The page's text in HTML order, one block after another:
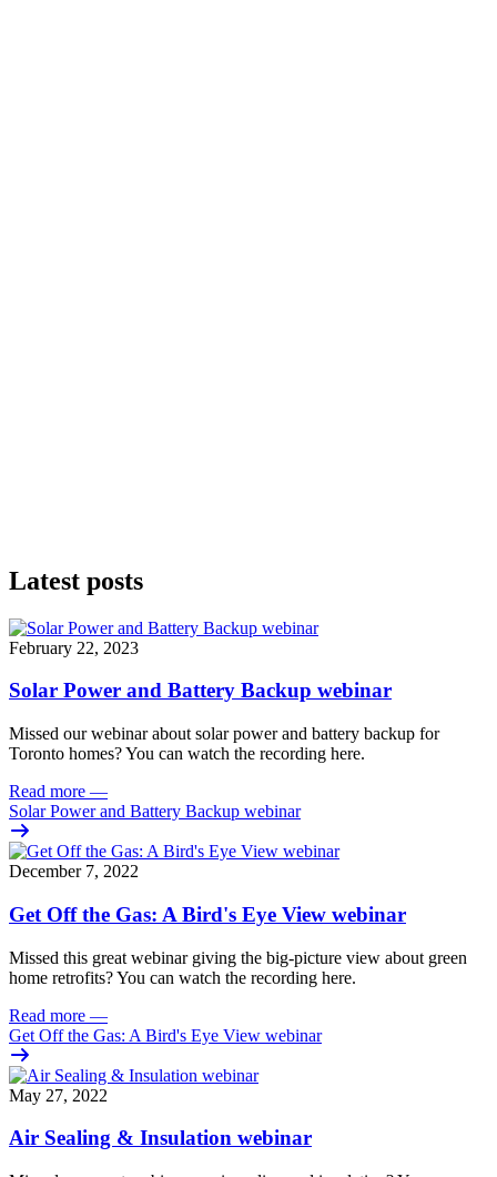
Latest posts
February 22, 2023
Solar Power and Battery Backup webinar
Missed our webinar about solar power and battery backup for
Toronto homes? You can watch the recording here.
Read more —
Solar Power and Battery Backup webinar
December 7, 2022
Get Off the Gas: A Bird's Eye View webinar
Missed this great webinar giving the big-picture view about green
home retrofits? You can watch the recording here.
Read more —
Get Off the Gas: A Bird's Eye View webinar
May 27, 2022
Air Sealing & Insulation webinar